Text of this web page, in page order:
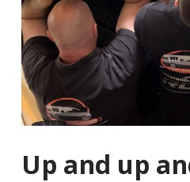
Up and up